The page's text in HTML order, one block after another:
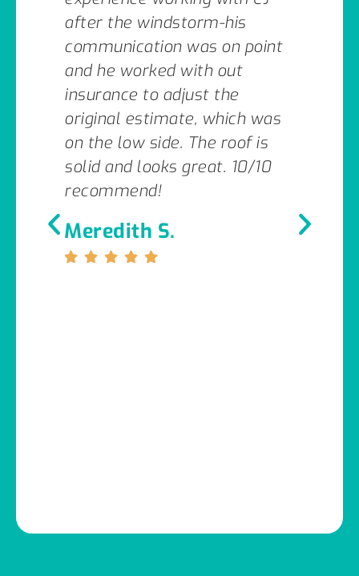
after the windstorm-his
communication was on point
and he worked with out
insurance to adjust the
original estimate, which was
on the low side. The roof is
solid and looks great. 10/10
recommend!
Meredith S.